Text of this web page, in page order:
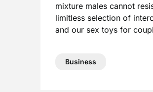
mixture males cannot
limitless selection of
and our sex toys for
Business